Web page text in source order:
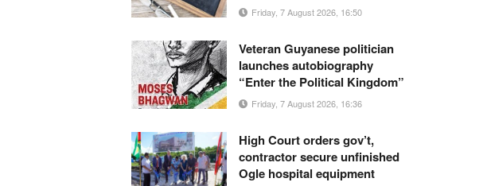
Friday, 7 August 2026, 16:50
Veteran Guyanese politician
launches autobiography
“Enter the Political Kingdom”
Friday, 7 August 2026, 16:36
High Court orders gov’t,
contractor secure unfinished
Ogle hospital equipment